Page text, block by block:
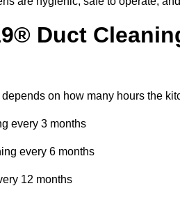
Duct
on how many hours the
every 3 months
every 6 months
12 months